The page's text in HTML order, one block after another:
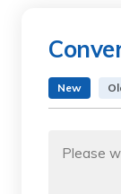
New